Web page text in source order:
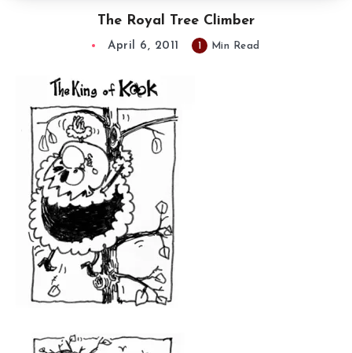
The Royal Tree Climber
April 6, 2011 1 Min Read